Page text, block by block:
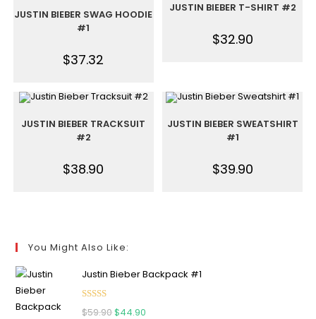
JUSTIN BIEBER SWAG HOODIE
#1
$37.32
JUSTIN BIEBER T-SHIRT #2
$32.90
JUSTIN BIEBER TRACKSUIT
#2
$38.90
JUSTIN BIEBER SWEATSHIRT
#1
$39.90
You Might Also Like:
Justin Bieber Backpack #1
Rated 5.00
$59.90$44.90